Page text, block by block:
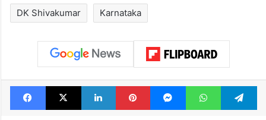
DK Shivakumar Karnataka
Facebook
X LinkedInPinterestMessengerWhatsApp